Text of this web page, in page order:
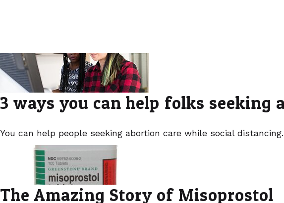
3 ways you can help folks seeking
You can help people seeking abortion care while social distancing.
The Amazing Story of Misoprostol